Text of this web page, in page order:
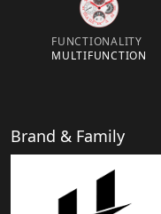
FUNCTIONALITY
MULTIFUNCTION
Brand & Family